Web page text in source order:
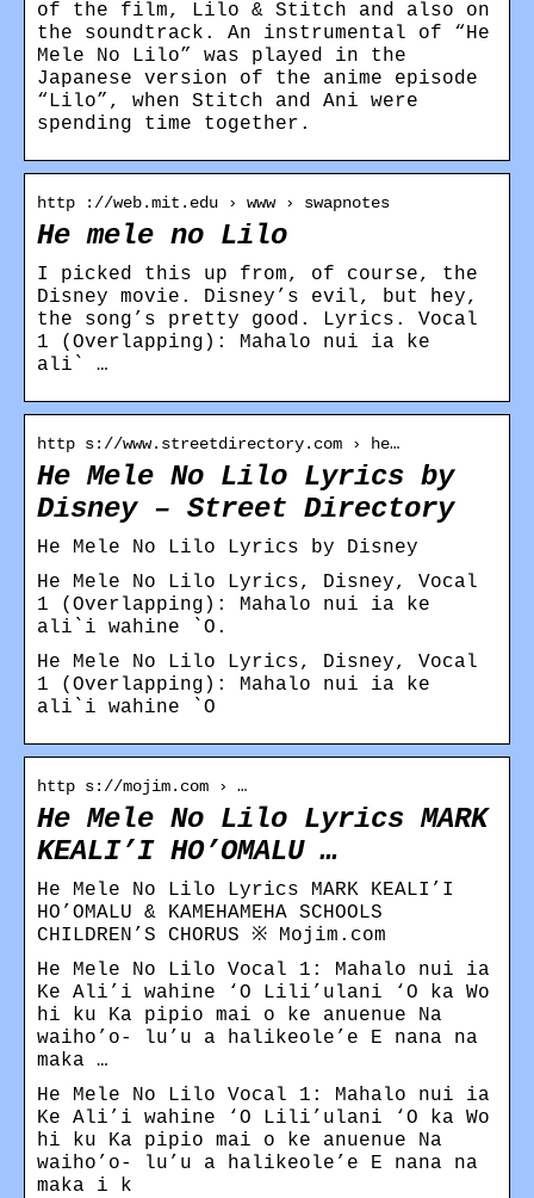
of the film, Lilo & Stitch and also on
the soundtrack. An instrumental of “He
Mele No Lilo” was played in the
Japanese version of the anime episode
“Lilo”, when Stitch and Ani were
spending time together.
http ://web.mit.edu › www › swapnotes
He mele no Lilo
I picked this up from, of course, the
Disney movie. Disney’s evil, but hey,
the song’s pretty good. Lyrics. Vocal
1 (Overlapping): Mahalo nui ia ke
ali` …
http s://www.streetdirectory.com › he…
He Mele No Lilo Lyrics by
Disney – Street Directory
He Mele No Lilo Lyrics by Disney
He Mele No Lilo Lyrics, Disney, Vocal
1 (Overlapping): Mahalo nui ia ke
ali`i wahine `O.
He Mele No Lilo Lyrics, Disney, Vocal
1 (Overlapping): Mahalo nui ia ke
ali`i wahine `O
http s://mojim.com › …
He Mele No Lilo Lyrics MARK
KEALI’I HO’OMALU …
He Mele No Lilo Lyrics MARK KEALI’I
HO’OMALU & KAMEHAMEHA SCHOOLS
CHILDREN’S CHORUS ※ Mojim.com
He Mele No Lilo Vocal 1: Mahalo nui ia
Ke Ali’i wahine ‘O Lili’ulani ‘O ka Wo
hi ku Ka pipio mai o ke anuenue Na
waiho’o- lu’u a halikeole’e E nana na
maka …
He Mele No Lilo Vocal 1: Mahalo nui ia
Ke Ali’i wahine ‘O Lili’ulani ‘O ka Wo
hi ku Ka pipio mai o ke anuenue Na
waiho’o- lu’u a halikeole’e E nana na
maka i k